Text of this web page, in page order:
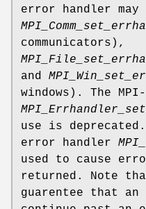
error handler may
communicators),
and
windows). The
MPI_Errhandler_set
use is
error handler
used to cause
returned. Note
guarentee that an